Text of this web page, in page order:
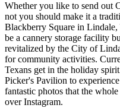
Whether you like to send out
not you should make it a
Blackberry Square in
be a cannery storage facility
revitalized by the City of
for community activities.
Texans get in the holiday
Picker's Pavilion to
fantastic photos that the
over Instagram.